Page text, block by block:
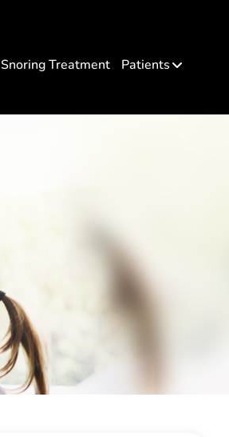
Snoring Treatment
Patients